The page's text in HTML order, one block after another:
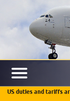
US duties and tariffs